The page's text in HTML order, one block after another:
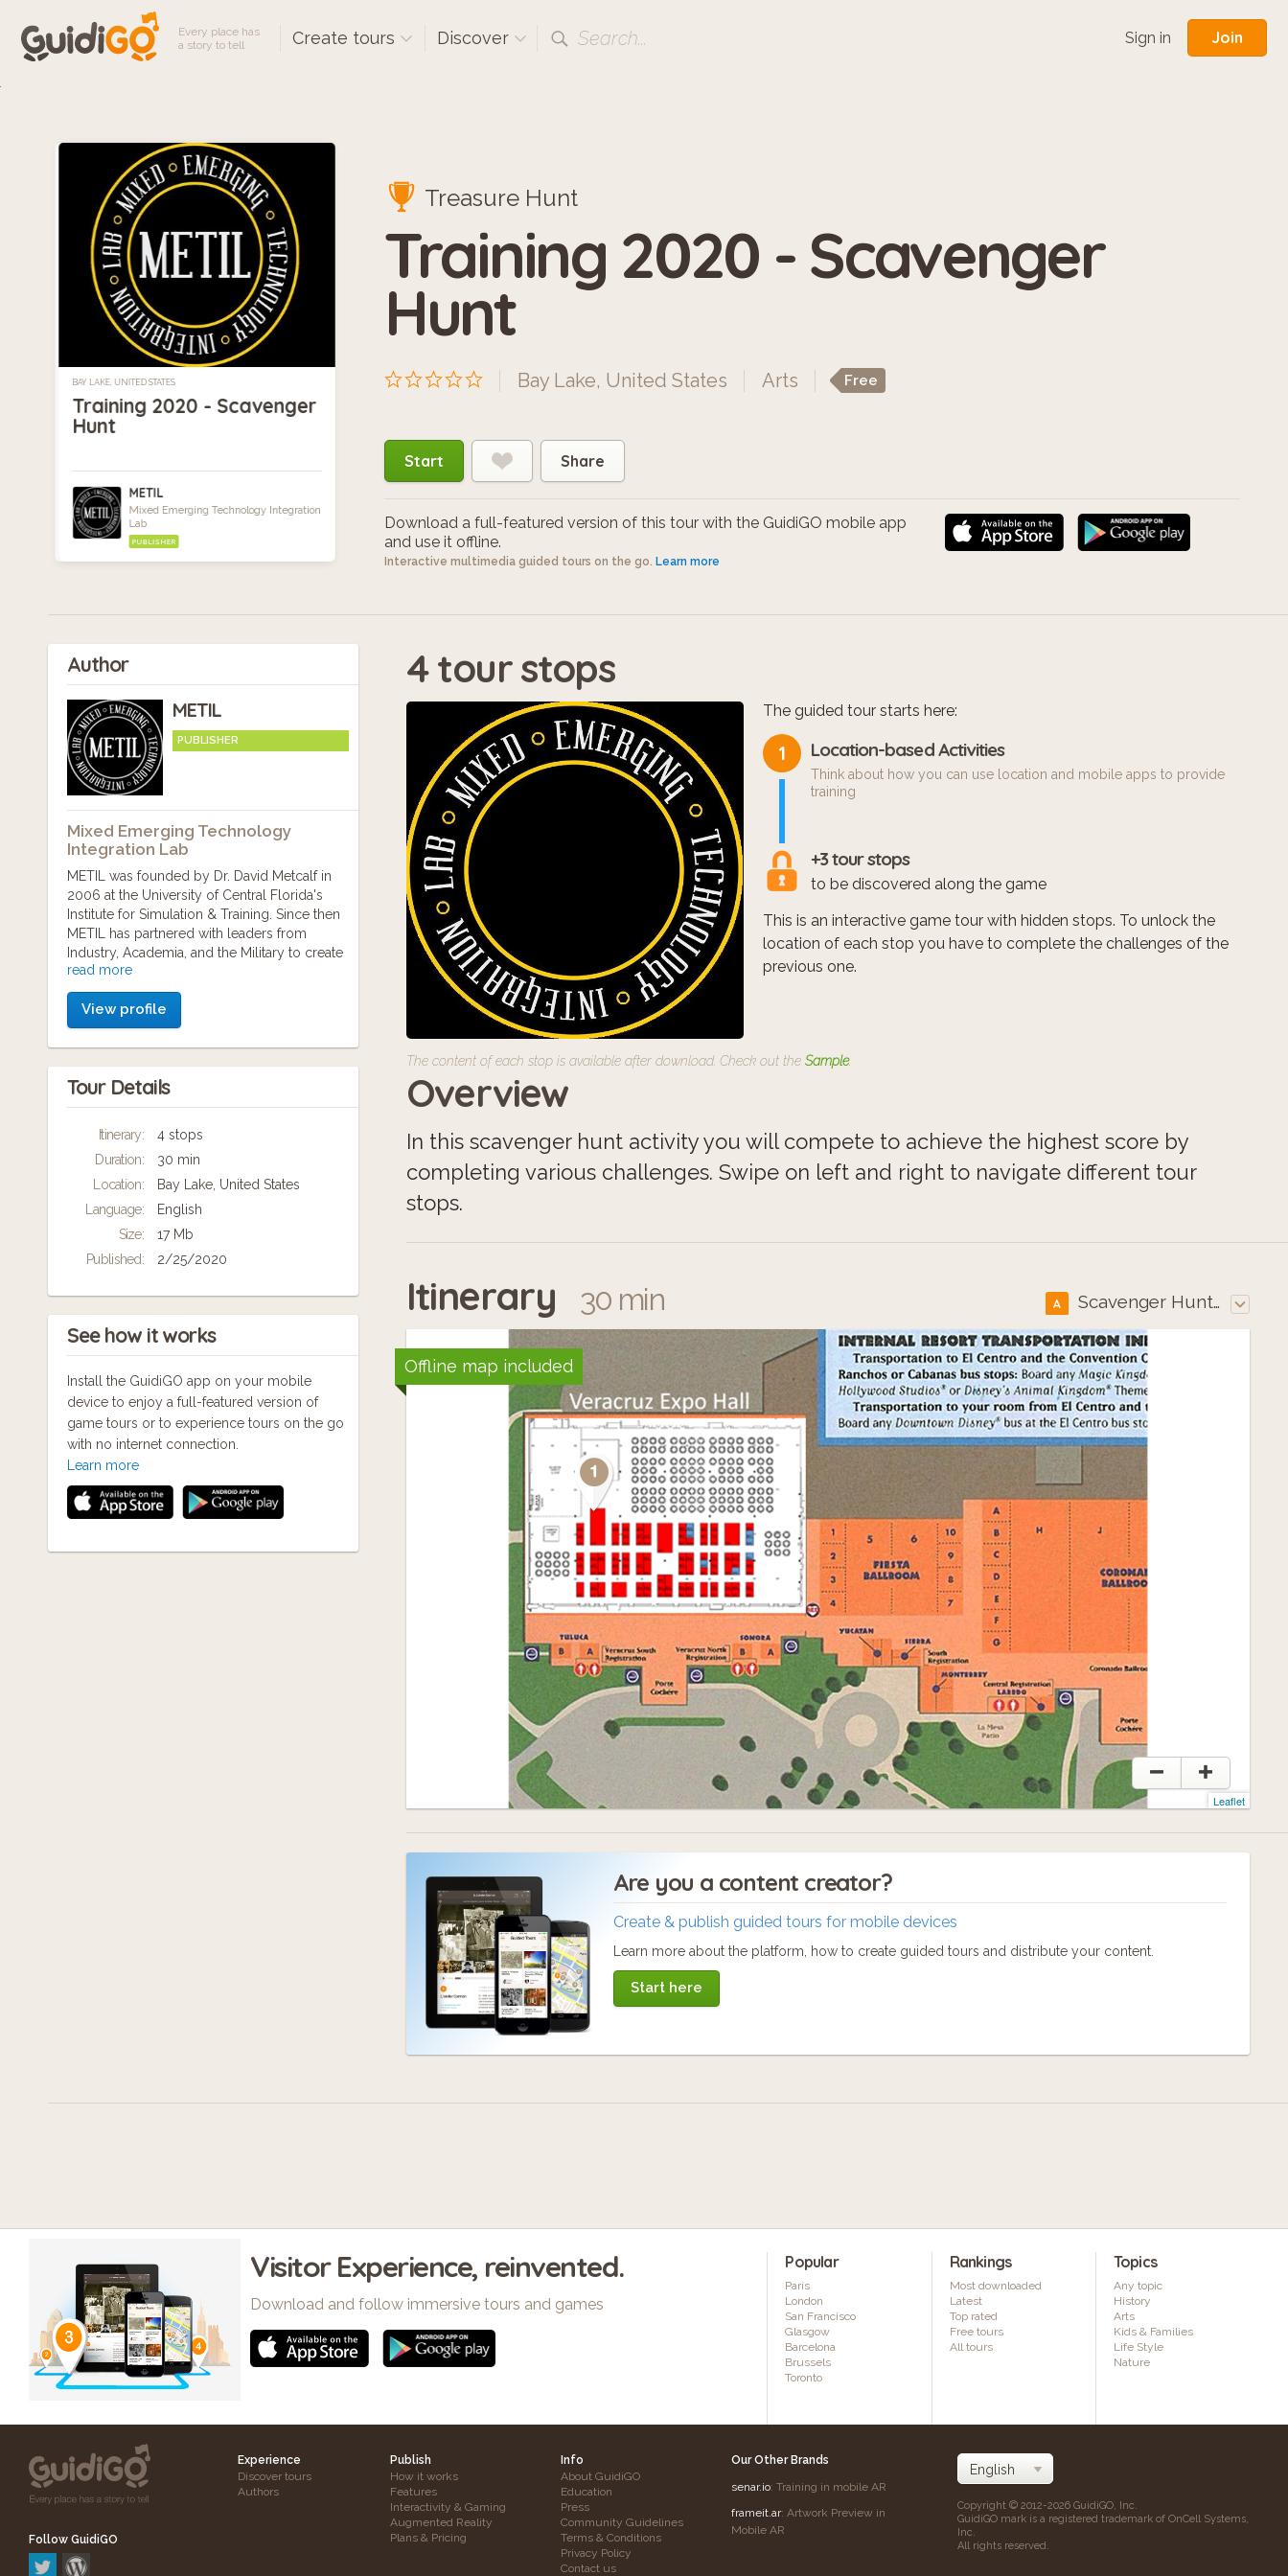
Every place has
a story to tell
Create tours Discover Search... Sign in Join
BAY LAKE, UNITED STATES
Training 2020 - Scavenger
Hunt
METIL
Mixed Emerging Technology Integration
Lab
PUBLISHER
Treasure Hunt
Training 2020 - Scavenger
Hunt
Bay Lake, United States Arts Free
Start Share
Download a full-featured version of this tour with the GuidiGO mobile app
and use it offline.
Interactive multimedia guided tours on the go. Learn more
Author
METIL
PUBLISHER
Mixed Emerging Technology
Integration Lab
METIL was founded by Dr. David Metcalf in
2006 at the University of Central Florida's
Institute for Simulation & Training. Since then
METIL has partnered with leaders from
Industry, Academia, and the Military to create
resources and develop innovative solutions
with mobile technology and Web 2.0
applications.
METIL relies on an experienced research
team comprised of doctoral and post-
doctoral fellows who in turn manage dozens
of graduate and undergraduate students in
Media, Internet Interactive Systems, and
Learning & Cognition. Leveraging the
resources of one of the largest universities in
the United States, METIL is able to provide
research & development expertise for our
partners in the public, private, and social
sectors.
read more
View profile
Tour Details
Itinerary:
4 stops
Duration:
30 min
Location:
Bay Lake, United States
Language:
English
Size:
17 Mb
Published:
2/25/2020
See how it works
Install the GuidiGO app on your mobile
device to enjoy a full-featured version of
game tours or to experience tours on the go
with no internet connection.
Learn more
4 tour stops
The guided tour starts here:
1 Location-based Activities
Think about how you can use location and mobile apps to provide
training
+3 tour stops
to be discovered along the game
This is an interactive game tour with hidden stops. To unlock the
location of each stop you have to complete the challenges of the
previous one.
The content of each stop is available after download. Check out the Sample.
Overview
In this scavenger hunt activity you will compete to achieve the highest score by
completing various challenges. Swipe on left and right to navigate different tour
stops.
Itinerary 30 min A Scavenger Hunt Map
Offline map included
Leaflet
Are you a content creator?
Create & publish guided tours for mobile devices
Learn more about the platform, how to create guided tours and distribute your content.
Start here
Visitor Experience, reinvented.
Download and follow immersive tours and games
Popular
Paris
London
San Francisco
Glasgow
Barcelona
Brussels
Toronto
Rankings
Most downloaded
Latest
Top rated
Free tours
All tours
Topics
Any topic
History
Arts
Kids & Families
Life Style
Nature
Follow GuidiGO
Experience
Discover tours
Authors
Publish
How it works
Features
Interactivity & Gaming
Augmented Reality
Plans & Pricing
Info
About GuidiGO
Education
Press
Community Guidelines
Terms & Conditions
Privacy Policy
Contact us
Our Other Brands
senar.io: Training in mobile AR
frameit.ar: Artwork Preview in
Mobile AR
Copyright © 2012-2026 GuidiGO, Inc.
GuidiGO mark is a registered trademark of OnCell Systems,
Inc.
All rights reserved.